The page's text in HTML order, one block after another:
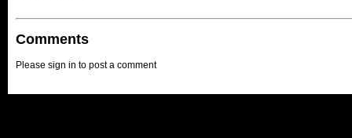
Comments
Please sign in to post a comment